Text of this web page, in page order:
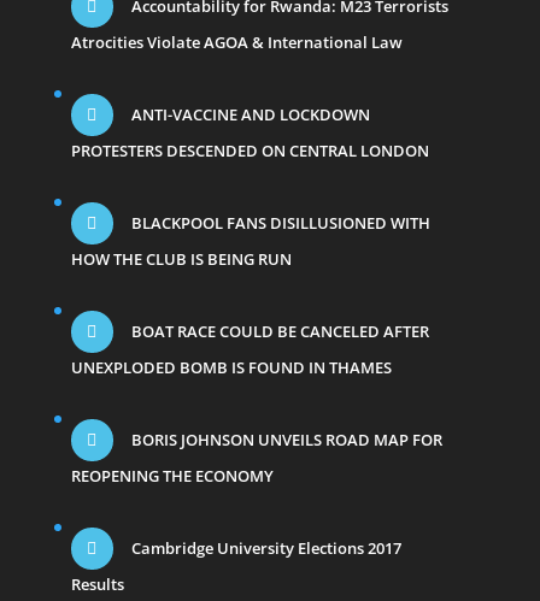
Accountability for Rwanda: M23 Terrorists
Atrocities Violate AGOA & International Law
ANTI-VACCINE AND LOCKDOWN
PROTESTERS DESCENDED ON CENTRAL LONDON
BLACKPOOL FANS DISILLUSIONED WITH
HOW THE CLUB IS BEING RUN
BOAT RACE COULD BE CANCELED AFTER
UNEXPLODED BOMB IS FOUND IN THAMES
BORIS JOHNSON UNVEILS ROAD MAP FOR
REOPENING THE ECONOMY
Cambridge University Elections 2017
Results